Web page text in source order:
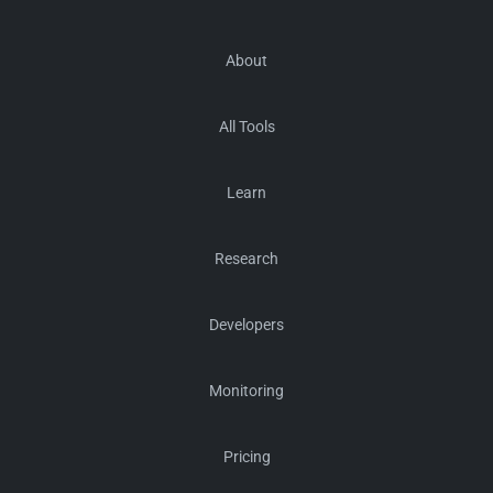
About
All Tools
Learn
Research
Developers
Monitoring
Pricing